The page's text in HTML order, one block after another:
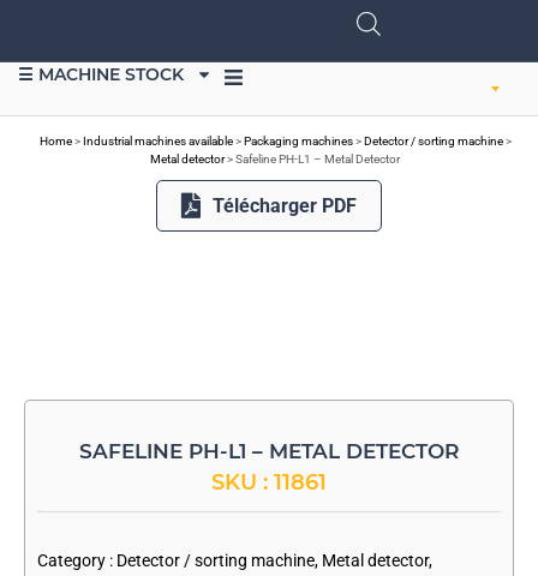
☰ MACHINE STOCK
Home>Industrial machines available>Packaging machines>Detector / sorting machine>
Metal detector>Safeline PH-L1 – Metal Detector
Télécharger PDF
SAFELINE PH-L1 – METAL DETECTOR
SKU : 11861
-
Category : Detector / sorting machine, Metal detector,